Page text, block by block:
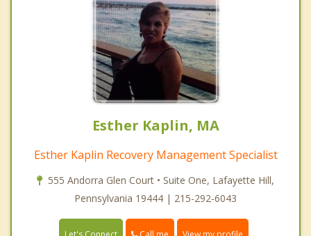
Esther Kaplin, MA
Esther Kaplin Recovery Management Specialist
555 Andorra Glen Court • Suite One, Lafayette Hill,
Pennsylvania 19444 | 215-292-6043